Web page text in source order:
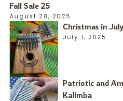
Fall Sale 25
August 28, 2025
Christmas in
July 1, 2025
Patriotic and
Kalimba